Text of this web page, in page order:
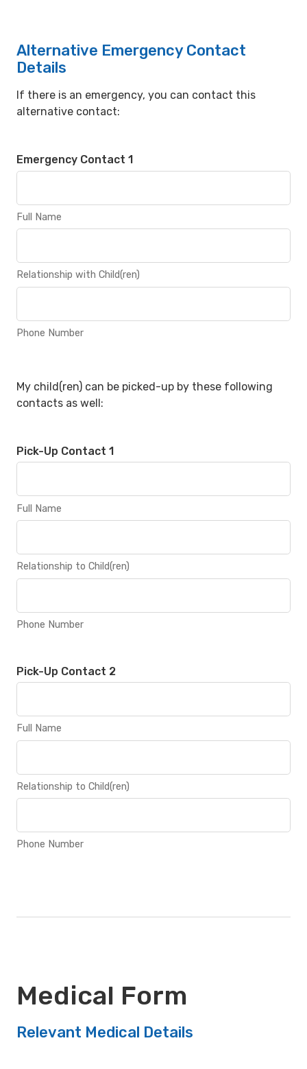
Alternative Emergency Contact
Details
If there is an emergency, you can contact this
alternative contact:
Emergency Contact 1
Full Name
Relationship with Child(ren)
Phone Number
My child(ren) can be picked-up by these following
contacts as well:
Pick-Up Contact 1
Full Name
Relationship to Child(ren)
Phone Number
Pick-Up Contact 2
Full Name
Relationship to Child(ren)
Phone Number
Medical Form
Relevant Medical Details